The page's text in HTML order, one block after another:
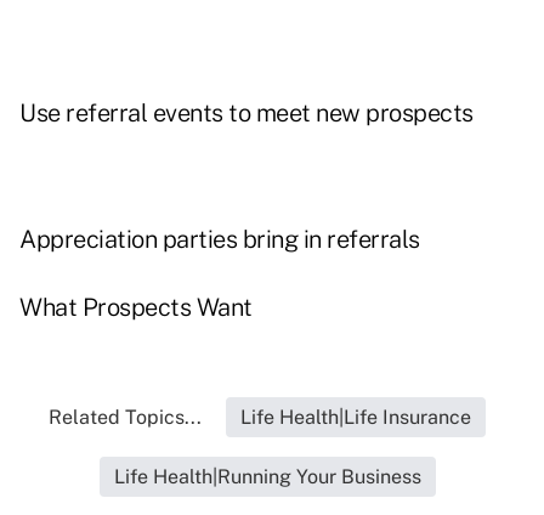
Use referral events to meet new prospects
Appreciation parties bring in referrals
What Prospects Want
Related Topics... Life Health|Life Insurance
Life Health|Running Your Business